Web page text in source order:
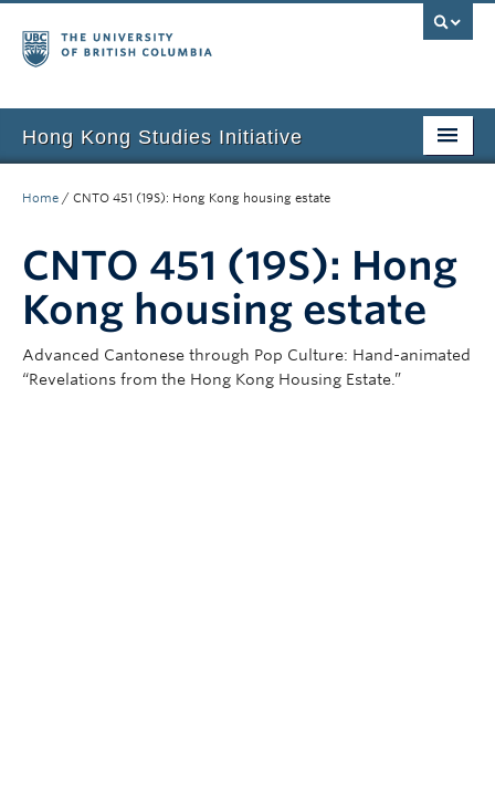
Hong Kong Studies Initiative
News & Events
Courses
Student Projects
Home / CNTO 451 (19S): Hong Kong housing estate
CNTO 451 (19S): Hong
Kong housing estate
Advanced Cantonese through Pop Culture: Hand-animated
“Revelations from the Hong Kong Housing Estate.”